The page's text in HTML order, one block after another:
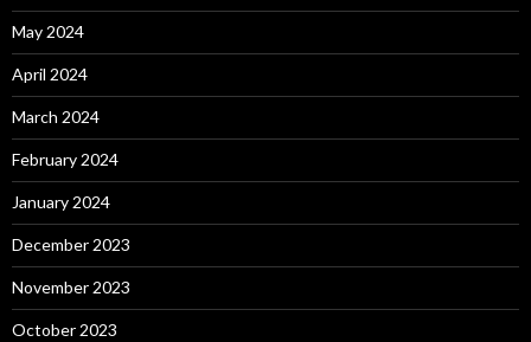
May 2024
April 2024
March 2024
February 2024
January 2024
December 2023
November 2023
October 2023